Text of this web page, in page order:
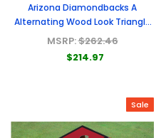
Arizona Diamondbacks A
Alternating Wood Look Triangle
Cornhole Boards
MSRP:$262.46
$214.97
Sale